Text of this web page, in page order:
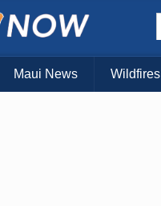
Maui News Wildfires